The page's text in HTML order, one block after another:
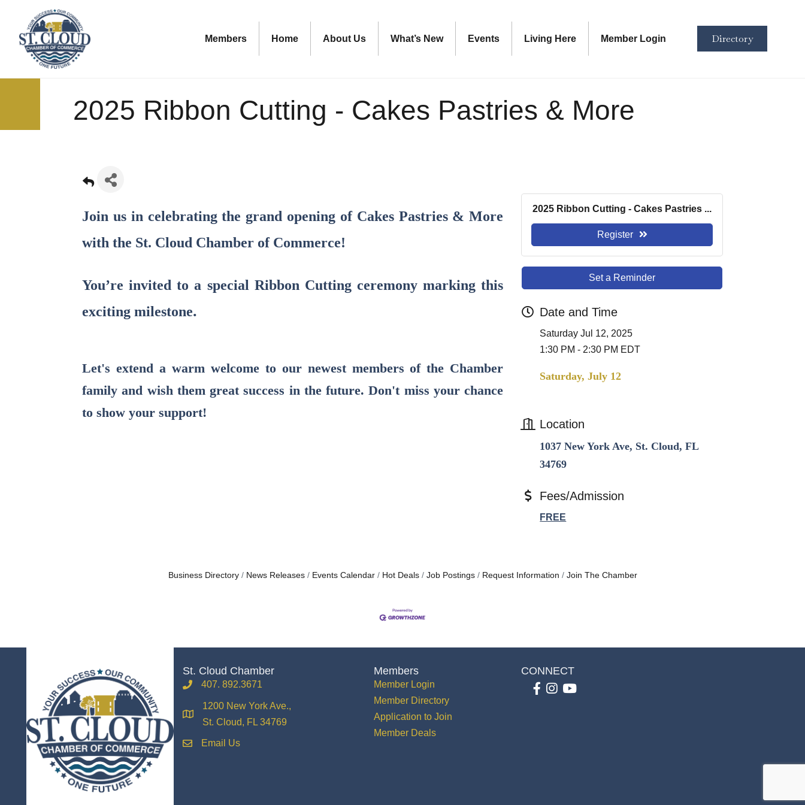
Members Home About Us What’s New Events Living Here Member Login Directory
2025 Ribbon Cutting - Cakes Pastries & More
Join us in celebrating the grand opening of Cakes Pastries & More
with the St. Cloud Chamber of Commerce!
You’re invited to a special Ribbon Cutting ceremony marking this
exciting milestone.
Let's extend a warm welcome to our newest members of the Chamber
family and wish them great success in the future. Don't miss your chance
to show your support!
2025 Ribbon Cutting - Cakes Pastries ...
Register
Set a Reminder
Date and Time
Saturday Jul 12, 2025
1:30 PM - 2:30 PM EDT
Saturday, July 12
Location
1037 New York Ave, St. Cloud, FL
34769
Fees/Admission
FREE
Business Directory News Releases Events Calendar Hot Deals Job Postings Request Information Join The Chamber
St. Cloud Chamber
phone407. 892.3671
location
1200 New York Ave.,
St. Cloud, FL 34769
emailEmail Us
Members
Member Login
Member Directory
Application to Join
Member Deals
CONNECT
Facebook
Instagram
youtube